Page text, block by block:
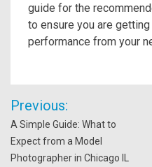
guide for the
to ensure you are
performance from your
Post
navigation
Previous:
A Simple Guide: What to
Expect from a Model
Photographer in Chicago IL